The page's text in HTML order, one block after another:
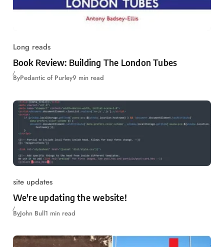
Long reads
Book Review: Building The London Tubes
ByPedantic of Purley9 min read
site updates
We're updating the website!
ByJohn Bull1 min read